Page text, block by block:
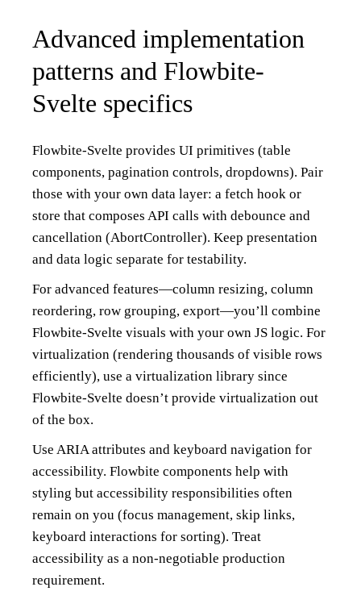
Advanced implementation
patterns and Flowbite-
Svelte specifics
Flowbite-Svelte provides UI primitives (table
components, pagination controls, dropdowns). Pair
those with your own data layer: a fetch hook or
store that composes API calls with debounce and
cancellation (AbortController). Keep presentation
and data logic separate for testability.
For advanced features—column resizing, column
reordering, row grouping, export—you’ll combine
Flowbite-Svelte visuals with your own JS logic. For
virtualization (rendering thousands of visible rows
efficiently), use a virtualization library since
Flowbite-Svelte doesn’t provide virtualization out
of the box.
Use ARIA attributes and keyboard navigation for
accessibility. Flowbite components help with
styling but accessibility responsibilities often
remain on you (focus management, skip links,
keyboard interactions for sorting). Treat
accessibility as a non-negotiable production
requirement.